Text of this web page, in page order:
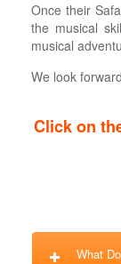
Once their
the musical
musical
We look
Click on
What